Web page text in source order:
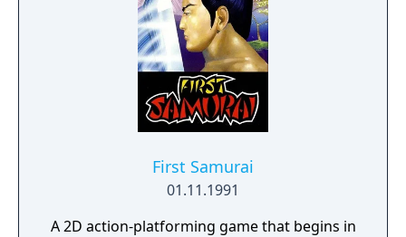
also choose between a full strategic mode
without the arcade parts or use the arcade
mode during the fights, which allows you to
directly control your own units.
First Samurai
01.11.1991
A 2D action-platforming game that begins in